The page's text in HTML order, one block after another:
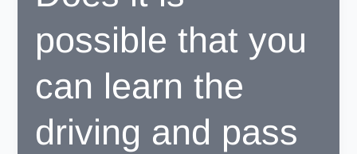
SCHOOLS
possible that you
can learn the
driving and pass